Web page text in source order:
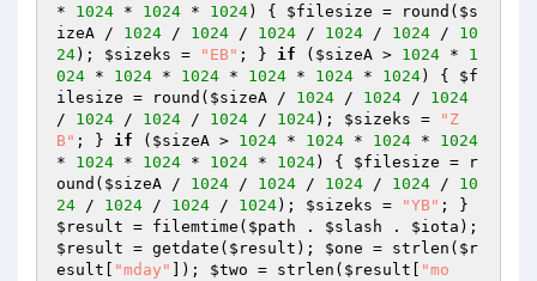
* 1024 * 1024 * 1024) { $filesize = round( $s
izeA / 1024 / 1024 / 1024 / 1024 / 1024 / 10
24); $sizeks = "EB" ; } if ( $sizeA > 1024 * 1
024 * 1024 * 1024 * 1024 * 1024 * 1024) { $f
ilesize = round( $sizeA / 1024 / 1024 / 1024
/ 1024 / 1024 / 1024 / 1024); $sizeks =
"Z
B" ; } if ( $sizeA > 1024 * 1024 * 1024 * 1024
* 1024 * 1024 * 1024 * 1024) { $filesize = r
ound( $sizeA / 1024 / 1024 / 1024 / 1024 / 10
24 / 1024 / 1024 / 1024); $sizeks = "YB"
$result = filemtime( $path . $slash . $iota
$result = getdate( $result ); $one = strlen( $r
esult
"mday" ]); $two = strlen( $result
"mo